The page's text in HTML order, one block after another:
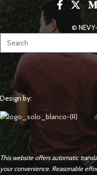
©
Design by:
This website offers automatic
your convenience. Reasonable